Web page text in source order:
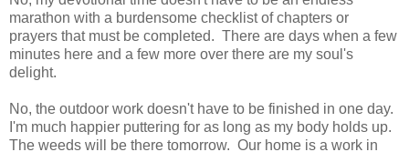
marathon with a burdensome checklist of chapters or
prayers that must be completed. There are days when a few
minutes here and a few more over there are my soul's
delight.
No, the outdoor work doesn't have to be finished in one day.
I'm much happier puttering for as long as my body holds up.
The weeds will be there tomorrow. Our home is a work in